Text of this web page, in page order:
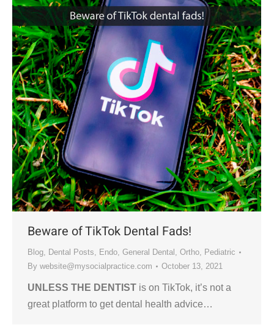
Beware of TikTok Dental Fads!
Blog, Dental Posts, Endo, General Dental , Ortho, Pediatric
By website@mysocialpractice.com October 13, 2021
UNLESS THE DENTIST is on TikTok, it’s not a
great platform to get dental health advice…